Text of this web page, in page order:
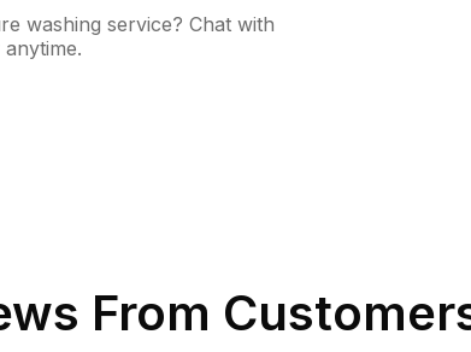
washing service? Chat with
From